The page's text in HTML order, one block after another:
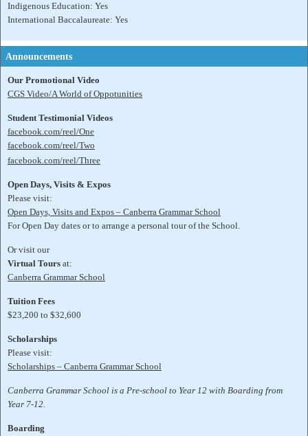
Indigenous Education: Yes
International Baccalaureate: Yes
Announcements
Our Promotional Video
CGS Video/A World of Oppotunities
Student Testimonial Videos
facebook.com/reel/One
facebook.com/reel/Two
facebook.com/reel/Three
Open Days, Visits & Expos
Please visit:
Open Days, Visits and Expos – Canberra Grammar School
For Open Day dates or to arrange a personal tour of the School.
Or visit our
Virtual Tours at:
Canberra Grammar School
Tuition Fees
$23,200 to $32,600
Scholarships
Please visit:
Scholarships – Canberra Grammar School
Canberra Grammar School is a Pre-school to Year 12 with Boarding from
Year 7-12.
Boarding